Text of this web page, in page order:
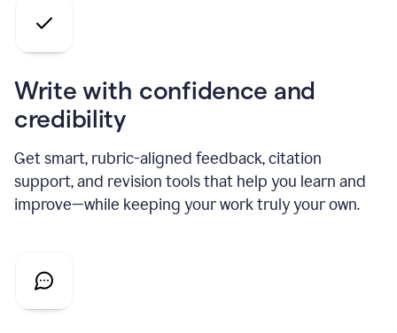
Write with confidence and
credibility
Get smart, rubric-aligned feedback, citation
support, and revision tools that help you learn and
improve—while keeping your work truly your own.